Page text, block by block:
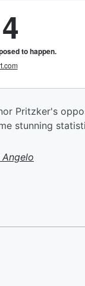
Pritzker's
stunning